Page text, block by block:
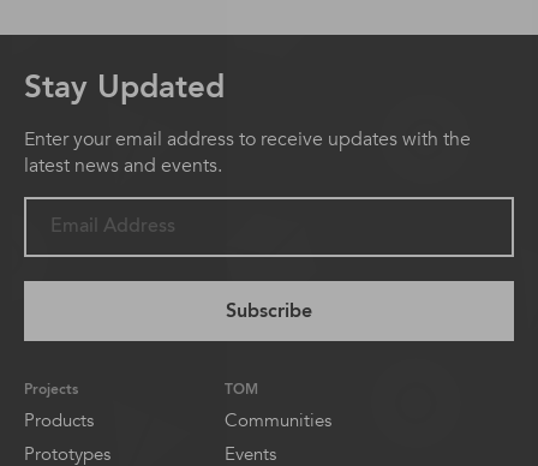
Stay Updated
Enter your email address to receive updates with the
latest news and events.
Subscribe
Projects
Products
Prototypes
TOM
Communities
Events